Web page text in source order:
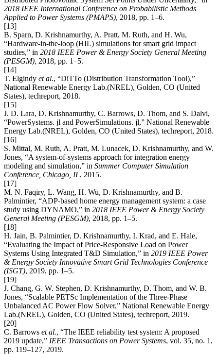
2018 IEEE International Conference on Probabilistic Methods
Applied to Power Systems (PMAPS), 2018, pp. 1–6.
[13]
B. Sparn, D. Krishnamurthy, A. Pratt, M. Ruth, and H. Wu,
“Hardware-in-the-loop (HIL) simulations for smart grid impact
studies,” in 2018 IEEE Power & Energy Society General Meeting
(PESGM), 2018, pp. 1–5.
[14]
T. Elgindy et al., “DiTTo (Distribution Transformation Tool),”
National Renewable Energy Lab.(NREL), Golden, CO (United
States), techreport, 2018.
[15]
J. D. Lara, D. Krishnamurthy, C. Barrows, D. Thom, and S. Dalvi,
“PowerSystems. jl and PowerSimulations. jl,” National Renewable
Energy Lab.(NREL), Golden, CO (United States), techreport, 2018.
[16]
S. Mittal, M. Ruth, A. Pratt, M. Lunacek, D. Krishnamurthy, and W.
Jones, “A system-of-systems approach for integration energy
modeling and simulation,” in Summer Computer Simulation
Conference, Chicago, IL, 2015.
[17]
M. N. Faqiry, L. Wang, H. Wu, D. Krishnamurthy, and B.
Palmintier, “ADP-based home energy management system: a case
study using DYNAMO,” in 2018 IEEE Power & Energy Society
General Meeting (PESGM), 2018, pp. 1–5.
[18]
H. Jain, B. Palmintier, D. Krishnamurthy, I. Krad, and E. Hale,
“Evaluating the Impact of Price-Responsive Load on Power
Systems Using Integrated T&D Simulation,” in 2019 IEEE Power
& Energy Society Innovative Smart Grid Technologies Conference
(ISGT), 2019, pp. 1–5.
[19]
J. Chang, G. W. Stephen, D. Krishnamurthy, D. Thom, and W. B.
Jones, “Scalable PETSc Implementation of the Three-Phase
Unbalanced AC Power Flow Solver,” National Renewable Energy
Lab.(NREL), Golden, CO (United States), techreport, 2019.
[20]
C. Barrows et al., “The IEEE reliability test system: A proposed
2019 update,” IEEE Transactions on Power Systems, vol. 35, no. 1,
pp. 119–127, 2019.